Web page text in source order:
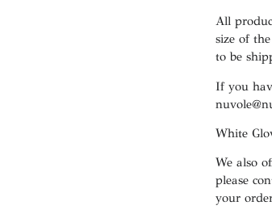
All
size of
to be
If you
White
We also
please
your